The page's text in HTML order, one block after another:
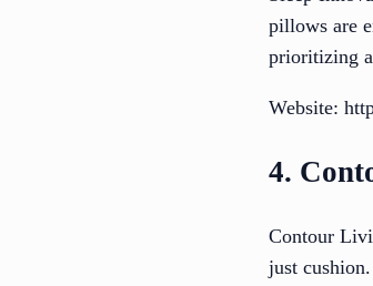
pillows are
prioritizing
Website:
4.
Contour
just